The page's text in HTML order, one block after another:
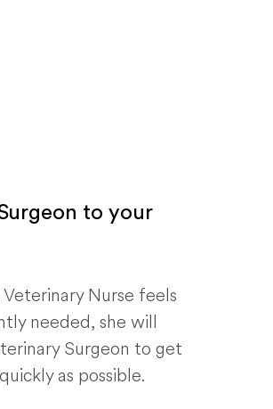
to your
Nurse feels
needed, she will
Surgeon to get
as possible.